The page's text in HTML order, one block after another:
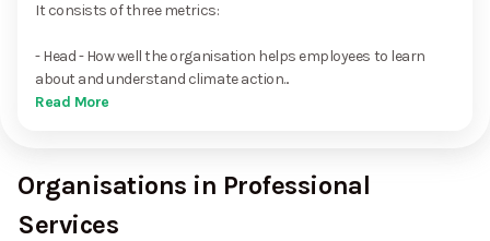
It consists of three metrics:
- Head - How well the organisation helps employees to learn
about and understand climate action...
Read More
Organisations in Professional
Services